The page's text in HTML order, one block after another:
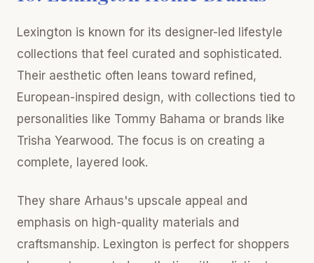
Lexington is known for its designer-led lifestyle
collections that feel curated and sophisticated.
Their aesthetic often leans toward refined,
European-inspired design, with collections tied to
personalities like Tommy Bahama or brands like
Trisha Yearwood. The focus is on creating a
complete, layered look.
They share Arhaus's upscale appeal and
emphasis on high-quality materials and
craftsmanship. Lexington is perfect for shoppers